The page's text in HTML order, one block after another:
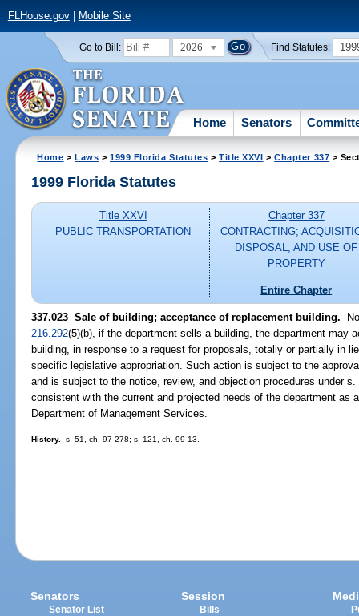
FLHouse.gov| Mobile Site
Go to Bill: 2026 Find Statutes:
Home Senators
Home >Laws >1999 Florida Statutes >Title XXVI >Chapter 337 >
1999 Florida Statutes
Title XXVI
PUBLIC TRANSPORTATION
Chapter 337
CONTRACTING;
DISPOSAL, AND USE OF
PROPERTY
Entire Chapter
337.023 Sale of building; acceptance of replacement building.--
216.292(5)(b), if the department sells a building, the department may
building, in response to a request for proposals, totally or partially in
specific legislative appropriation. Such action is subject to the
and is subject to the notice, review, and objection procedures under s.
consistent with the current and projected needs of the department as
Department of Management Services.
History.--s. 51, ch. 97-278; s. 121, ch. 99-13.
Senators
Senator List
Session
Bills